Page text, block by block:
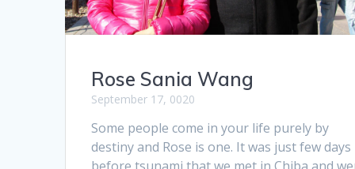
Rose Sania Wang
September 17, 0020
Some people come in your life purely by
destiny and Rose is one. It was just few days